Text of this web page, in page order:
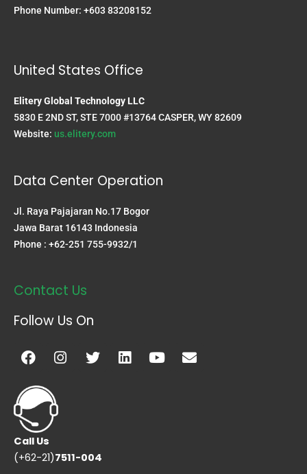
Phone Number: +603 83208152
United States Office
Elitery Global Technology LLC
5830 E 2ND ST, STE 7000 #13764 CASPER, WY 82609
Website: us.elitery.com
Data Center Operation
Jl. Raya Pajajaran No.17 Bogor
Jawa Barat 16143 Indonesia
Phone : +62-251 755-9932/1
Contact Us
Follow Us On
Facebook
Instagram
TwitterLinkedinYoutubeEnvelope
Call Us
(+62-21)7511-004